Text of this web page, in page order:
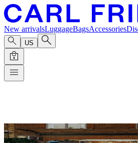
New arrivalsLuggageBagsAccessories
US